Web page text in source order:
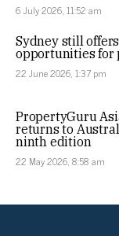
6 July 2026, 11:52 am
Sydney still
opportunities for
22 June 2026, 1:37 pm
PropertyGuru
returns to
ninth edition
22 May 2026, 8:58 am